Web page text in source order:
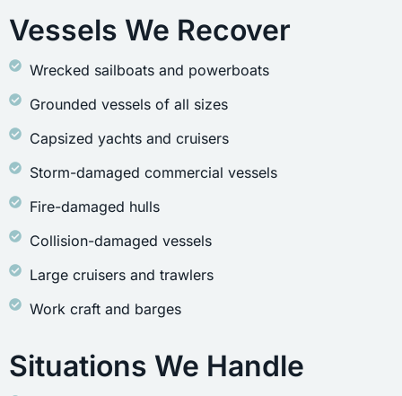
Vessels We Recover
Wrecked sailboats and powerboats
Grounded vessels of all sizes
Capsized yachts and cruisers
Storm-damaged commercial vessels
Fire-damaged hulls
Collision-damaged vessels
Large cruisers and trawlers
Work craft and barges
Situations We Handle